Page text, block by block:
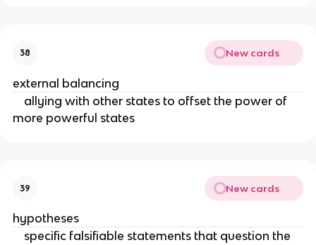
38 New cards
external balancing
allying with other states to offset the power of
more powerful states
39 New cards
hypotheses
specific falsifiable statements that question the